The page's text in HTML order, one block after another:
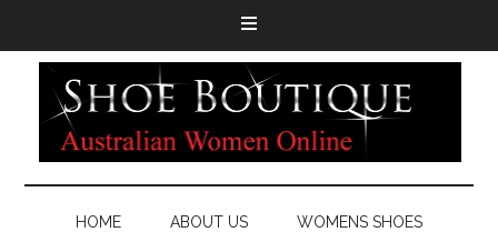
HOME ABOUT US WOMENS SHOES